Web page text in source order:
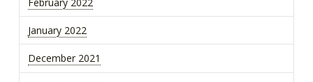
January 2022
December 2021